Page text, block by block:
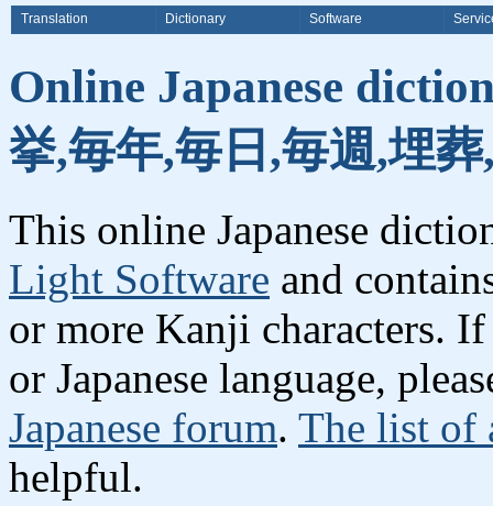
Translation Dictionary Software
Online Japanese
挙,毎年,毎日,毎週,埋
This online Japanese
Light Software and
or more Kanji characters.
or Japanese language,
Japanese forum. The list of
helpful.